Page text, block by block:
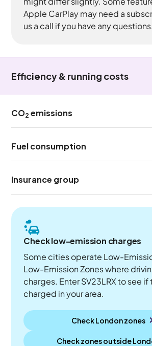
Apple CarPlay may need a
us a call if you have any questions.
Efficiency & running costs
CO2 emissions
Fuel consumption
Insurance group
Check low-emission charges
Some cities operate Low-
Low-Emission Zones where
charges. Enter SV23LRX to see if
charged in your area.
Check London zones
Check zones outside